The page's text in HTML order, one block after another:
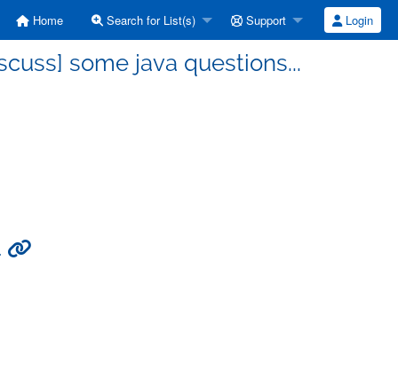
Home Search for List(s) Support Login
some java questions...